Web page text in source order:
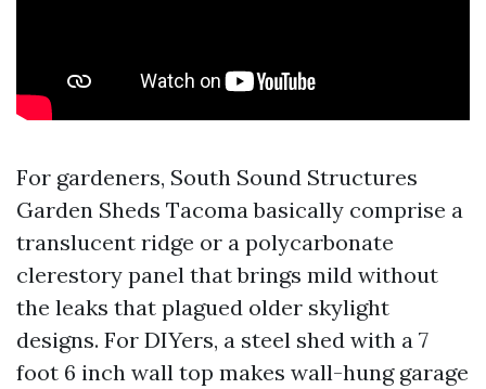
For gardeners, South Sound Structures
Garden Sheds Tacoma basically comprise a
translucent ridge or a polycarbonate
clerestory panel that brings mild without
the leaks that plagued older skylight
designs. For DIYers, a steel shed with a 7
foot 6 inch wall top makes wall-hung garage